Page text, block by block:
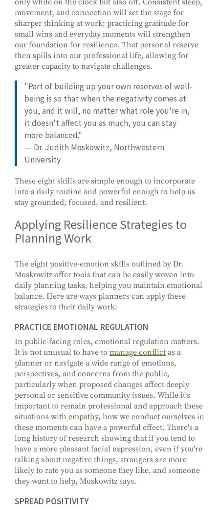
only while on the clock but also off. Consistent sleep,
movement, and connection will set the stage for
sharper thinking at work; practicing gratitude for
small wins and everyday moments will strengthen
our foundation for resilience. That personal reserve
then spills into our professional life, allowing for
greater capacity to navigate challenges.
"Part of building up your own reserves of well-
being is so that when the negativity comes at
you, and it will, no matter what role you're in,
it doesn't affect you as much, you can stay
more balanced."
— Dr. Judith Moskowitz, Northwestern
University
These eight skills are simple enough to incorporate
into a daily routine and powerful enough to help us
stay grounded, focused, and resilient.
Applying Resilience Strategies to
Planning Work
The eight positive-emotion skills outlined by Dr.
Moskowitz offer tools that can be easily woven into
daily planning tasks, helping you maintain emotional
balance. Here are ways planners can apply these
strategies to their daily work:
PRACTICE EMOTIONAL REGULATION
In public-facing roles, emotional regulation matters.
It is not unusual to have to manage conflict as a
planner or navigate a wide range of emotions,
perspectives, and concerns from the public,
particularly when proposed changes affect deeply
personal or sensitive community issues. While it's
important to remain professional and approach these
situations with empathy, how we conduct ourselves in
these moments can have a powerful effect. There's a
long history of research showing that if you tend to
have a more pleasant facial expression, even if you're
talking about negative things, strangers are more
likely to rate you as someone they like, and someone
they want to help, Moskowitz says.
SPREAD POSITIVITY